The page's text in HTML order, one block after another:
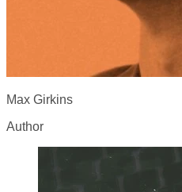
Max Girkins
Author